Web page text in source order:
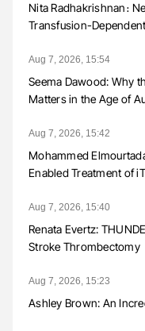
Nita Radhakrishnan։
Transfusion-
Aug 7, 2026, 15:54
Seema Dawood: Why
Matters in the Age of
Aug 7, 2026, 15:42
Mohammed
Enabled Treatment of
Aug 7, 2026, 15:40
Renata Evertz:
Stroke Thrombectomy
Aug 7, 2026, 15:23
Ashley Brown: An